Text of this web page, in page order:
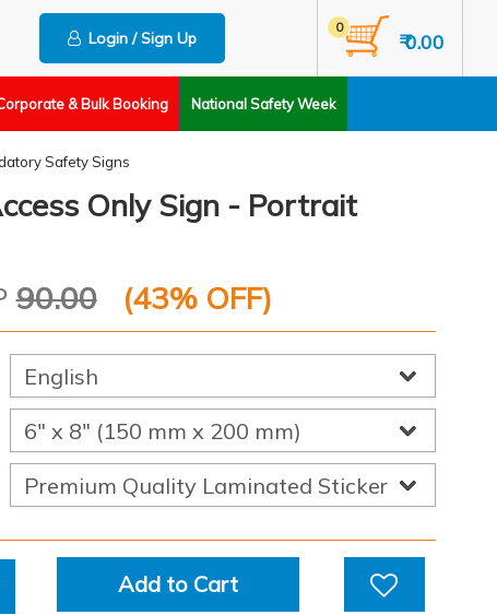
Login / Sign Up ₹ 0.00
0
& Bulk Booking National Safety Week
Safety Signs
Only Sign - Portrait
90.00 (43% OFF)
Add to Cart